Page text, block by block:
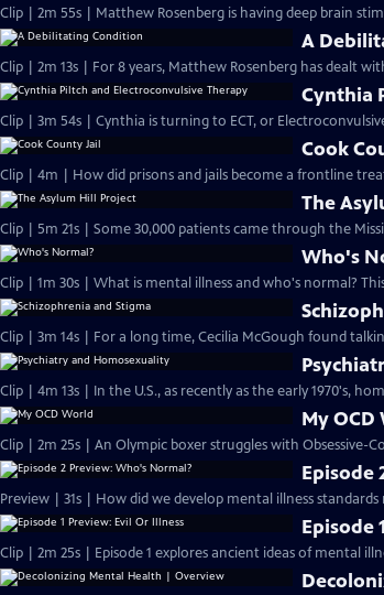
Clip | 2m 55s | Matthew Rosenberg is having deep brain
A
Clip | 2m 13s | For 8 years, Matthew Rosenberg has dealt
Cynthia
Clip | 3m 54s | Cynthia is turning to ECT, or
Cook
Clip | 4m | How did prisons and jails become a frontline
The
Clip | 5m 21s | Some 30,000 patients came through the
Who's
Clip | 1m 30s | What is mental illness and who's normal?
Clip | 3m 14s | For a long time, Cecilia McGough found
Clip | 4m 13s | In the U.S., as recently as the early 1970's,
My OCD
Clip | 2m 25s | An Olympic boxer struggles with Obsessive-
Episode
Preview | 31s | How did we develop mental illness
Episode
Clip | 2m 25s | Episode 1 explores ancient ideas of mental